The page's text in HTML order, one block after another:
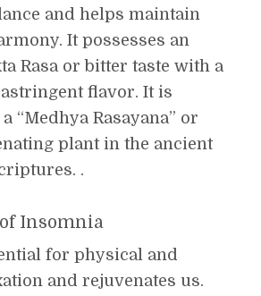
and helps maintain
It possesses an
Rasa or bitter taste with a
astringent flavor. It is
“Medhya Rasayana” or
plant in the ancient
.
Insomnia
for physical and
and rejuvenates us.